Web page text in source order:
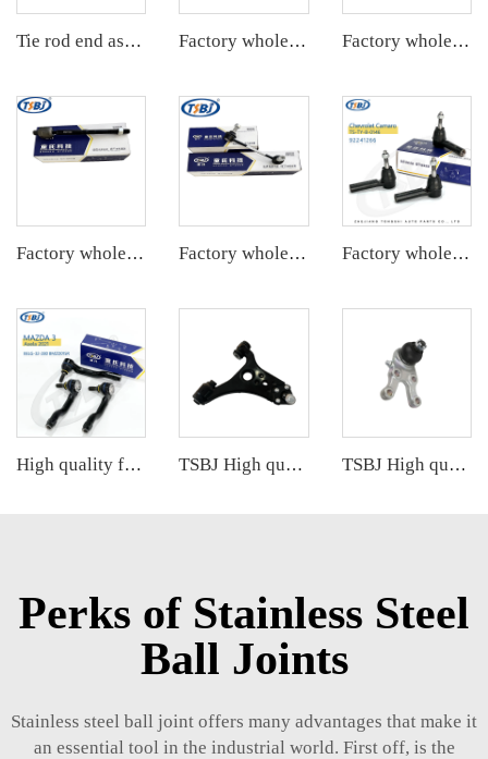
Tie rod end assembly Factory wholesale hot sale full set of auto chassis parts like tie rod end for Tesla MODEL 3 OE:104483100F-A Factory wholesale hot sale full set of auto chassis parts like rack end for Cadillac XTS OE:22776531
Factory wholesale hot sale full set of auto chassis parts like rack end for Cadillac SRX OE:25901292 Factory wholesale hot sale full set of auto chassis parts like front stabilizer link for Mazda 6(GG) OE:GJ6A-34-150A Factory wholesale hot sale full set of auto chassis parts like tie rod end for Mazda M3 2.0 OE:BS1A-32-290
High quality factory auto parts kit like tie rod end L for Hongqi H5 OE:TSB-HQ-001L TSBJ High quality wholesale manufacturer front lower control arm for Mercedes B series W169 OE 1693300507 1693300707 1693300907 TSBJ High quality wholesale manufacturer ball joint for MITSUBISHI PAJERO OE MB831037
Perks of Stainless Steel
Ball Joints
Stainless steel ball joint offers many advantages that make it
an essential tool in the industrial world. First off, is the